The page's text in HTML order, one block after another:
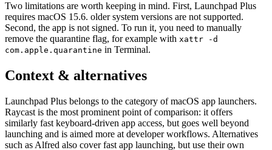
Two limitations are worth keeping in mind. First, Launchpad Plus
requires macOS 15.6. older system versions are not supported.
Second, the app is not signed. To run it, you need to manually
remove the quarantine flag, for example with xattr -d
com.apple.quarantine in Terminal.
Context & alternatives
Launchpad Plus belongs to the category of macOS app launchers.
Raycast is the most prominent point of comparison: it offers
similarly fast keyboard-driven app access, but goes well beyond
launching and is aimed more at developer workflows. Alternatives
such as Alfred also cover fast app launching, but use their own